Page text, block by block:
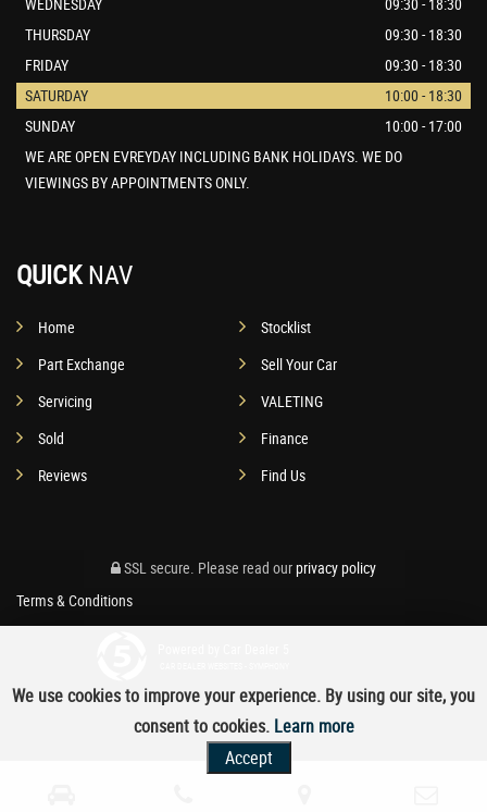
THURSDAY
09:30 - 18:30
FRIDAY
09:30 - 18:30
SATURDAY
10:00 - 18:30
SUNDAY
10:00 - 17:00
WE ARE OPEN EVREYDAY INCLUDING BANK HOLIDAYS. WE DO
VIEWINGS BY APPOINTMENTS ONLY.
QUICKNAV
Home
Stocklist
Part Exchange
Sell Your Car
Servicing
VALETING
Sold
Finance
Reviews
Find Us
SSL secure. Please read our privacy policy
Terms & Conditions
We use cookies to improve your experience. By using our site, you
consent to cookies. Learn more
Accept